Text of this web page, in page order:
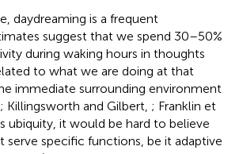
daydreaming is a frequent
suggest that we spend 30–50%
during waking hours in thoughts
to what we are doing at that
immediate surrounding environment
; Killingsworth and Gilbert, ; Franklin et
ubiquity, it would be hard to believe
serve specific functions, be it adaptive